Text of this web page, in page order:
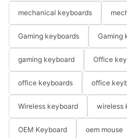
mechanical keyboards
Gaming keyboards Gaming
gaming keyboard Office
office keyboards office
Wireless keyboard wireless
OEM Keyboard oem mouse